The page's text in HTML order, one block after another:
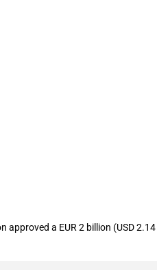
approved a EUR 2 billion (USD